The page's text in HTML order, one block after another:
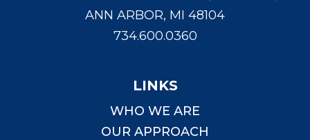
ANN ARBOR, MI 48104
734.600.0360
LINKS
WHO WE ARE
OUR APPROACH